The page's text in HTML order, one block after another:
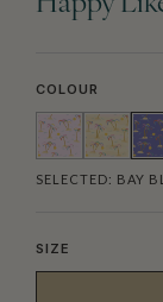
COLOUR
SELECTED: BAY
SIZE